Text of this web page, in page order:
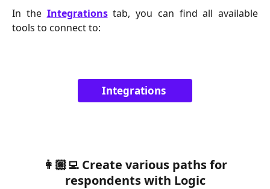
In the Integrationstab, you can find all available
tools to connect to:
Integrations
respondents with Logic